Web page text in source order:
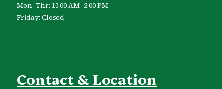
Mon–Thr: 10:00 AM–2:00 PM
Friday: Closed
Contact & Location